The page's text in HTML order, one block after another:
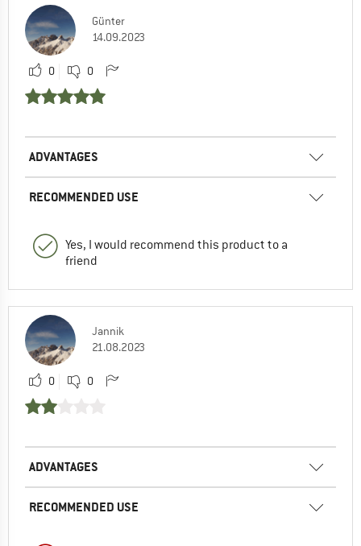
Günter
14.09.2023
0 0
ADVANTAGES
RECOMMENDED USE
Yes, I would recommend this product to a
friend
Jannik
21.08.2023
0 0
ADVANTAGES
RECOMMENDED USE